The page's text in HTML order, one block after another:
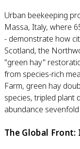
Urban beekeeping
Massa, Italy, where
- demonstrate how
Scotland, the
"green hay"
from species-rich
Farm, green hay
species, tripled plant
abundance
The Global